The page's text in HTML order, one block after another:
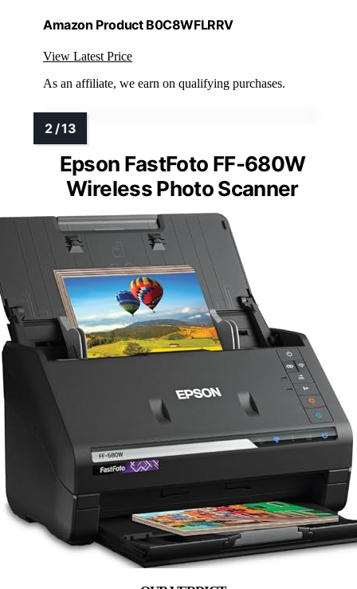
Amazon Product B0C8WFLRRV
View Latest Price
As an affiliate, we earn on qualifying purchases.
Epson FastFoto FF-680W
Wireless Photo Scanner